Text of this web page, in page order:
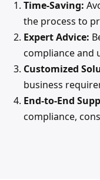
Time-Saving:
the process to
Expert Advice:
compliance and
Customized
business
End-to-End
compliance,